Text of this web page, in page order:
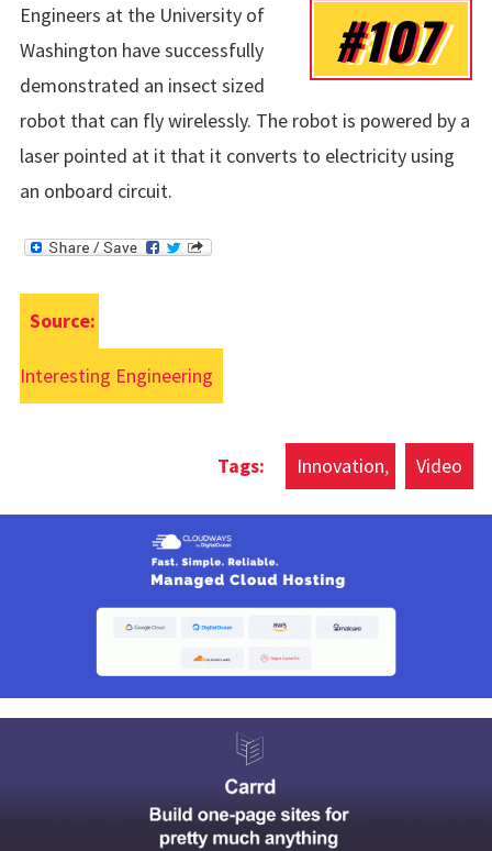
#107
Engineers at the University of
Washington have successfully
demonstrated an insect sized
robot that can fly wirelessly. The robot is powered by a
laser pointed at it that it converts to electricity using
an onboard circuit.
Source:
Interesting Engineering
Innovation Video